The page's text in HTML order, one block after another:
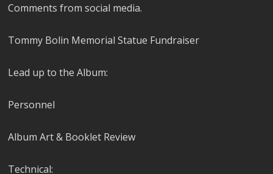
Comments from social media.
Tommy Bolin Memorial Statue Fundraiser
Lead up to the Album:
Personnel
Album Art & Booklet Review
Technical: